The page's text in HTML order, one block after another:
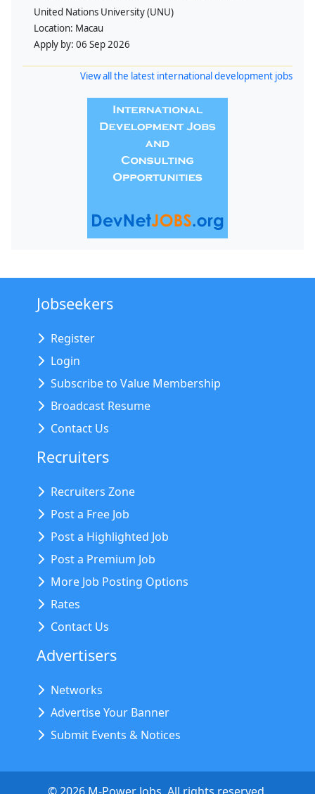
United Nations University (UNU)
Location: Macau
Apply by: 06 Sep 2026
View all the latest international development jobs
Jobseekers
Register
Login
Subscribe to Value Membership
Broadcast Resume
Contact Us
Recruiters
Recruiters Zone
Post a Free Job
Post a Highlighted Job
Post a Premium Job
More Job Posting Options
Rates
Contact Us
Advertisers
Networks
Advertise Your Banner
Submit Events & Notices